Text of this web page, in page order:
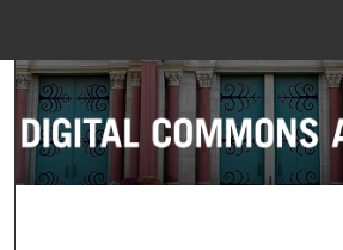
Search
Browse